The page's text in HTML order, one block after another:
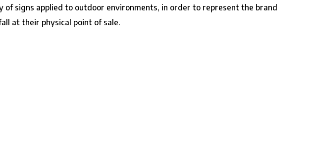
signs applied to outdoor environments, in order to represent the brand
at their physical point of sale.